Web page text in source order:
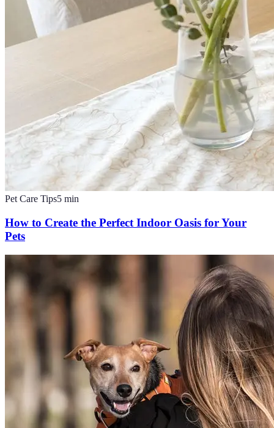
Pet Care Tips5 min
How to Create the Perfect Indoor Oasis for Your
Pets